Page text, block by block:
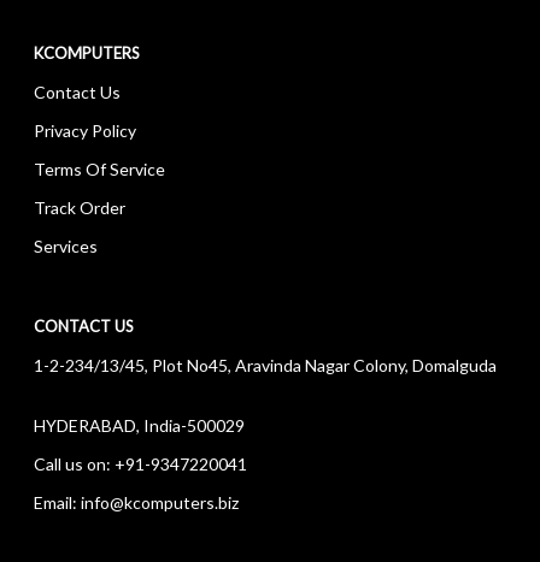
KCOMPUTERS
Contact Us
Privacy Policy
Terms Of Service
Track Order
Services
CONTACT US
1-2-234/13/45, Plot No45, Aravinda Nagar Colony, Domalguda
HYDERABAD, India-500029
Call us on: +91-9347220041
Email: info@kcomputers.biz